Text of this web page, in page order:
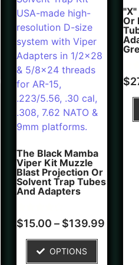
The Black Mamba
Viper Kit Muzzle
Blast Projection Or
Solvent Trap Tubes
And Adapters
Rated
4.00
1
customer
rating
$15.00 – $139.99
OPTIONS
Or
5.00
5
$